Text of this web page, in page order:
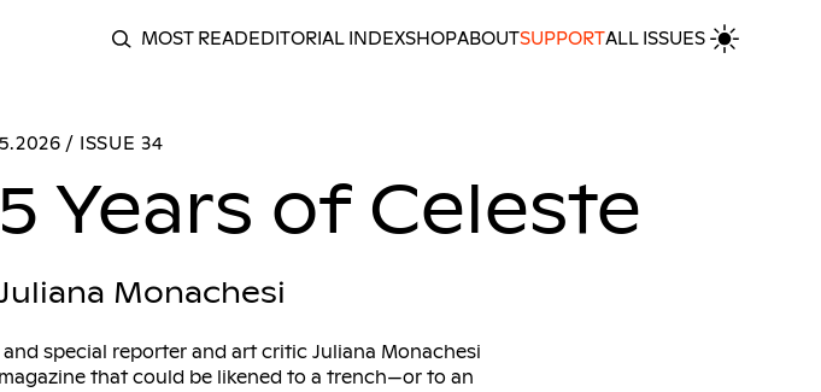
MOST READEDITORIAL INDEXSHOPABOUTSUPPORTALL ISSUES
/ ISSUE 34
Years of Celeste
Monachesi
special reporter and art critic Juliana Monachesi
that could be likened to a trench—or to an